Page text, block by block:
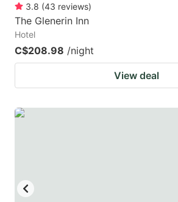
3.8 (43 reviews)
The Glenerin Inn
Hotel
C$208.98 /night
View deal